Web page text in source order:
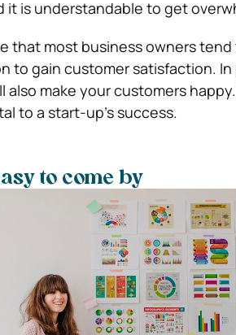
it is understandable to get
that most business owners
to gain customer satisfaction.
also make your customers
to a start-up’s success.
to come by